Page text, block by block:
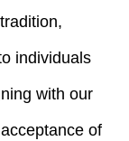
individuals
with our
of